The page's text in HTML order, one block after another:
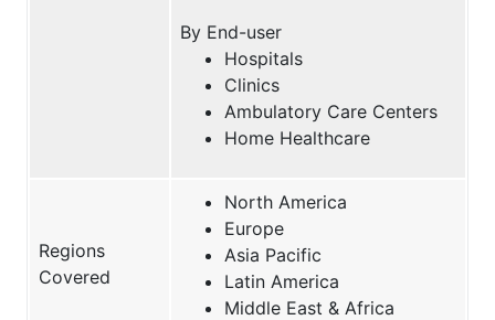
By End-user
Hospitals
Clinics
Ambulatory Care Centers
Home Healthcare
Regions
Covered
North America
Europe
Asia Pacific
Latin America
Middle East & Africa